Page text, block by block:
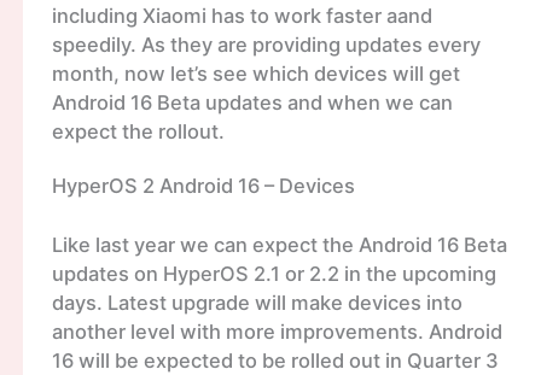
including Xiaomi has to work faster aand
speedily. As they are providing updates every
month, now let’s see which devices will get
Android 16 Beta updates and when we can
expect the rollout.
HyperOS 2 Android 16 – Devices
Like last year we can expect the Android 16 Beta
updates on HyperOS 2.1 or 2.2 in the upcoming
days. Latest upgrade will make devices into
another level with more improvements. Android
16 will be expected to be rolled out in Quarter 3